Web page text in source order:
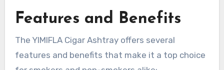
Features and Benefits
The YIMIFLA Cigar Ashtray offers several
features and benefits that make it a top choice